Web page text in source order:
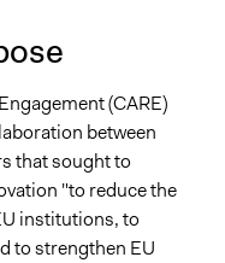
en
assemblies-
tickets-
(CARE)
between
that sought to
"to reduce the
institutions, to
to strengthen EU